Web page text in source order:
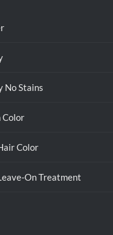
No Stains
Color
Color
On Treatment